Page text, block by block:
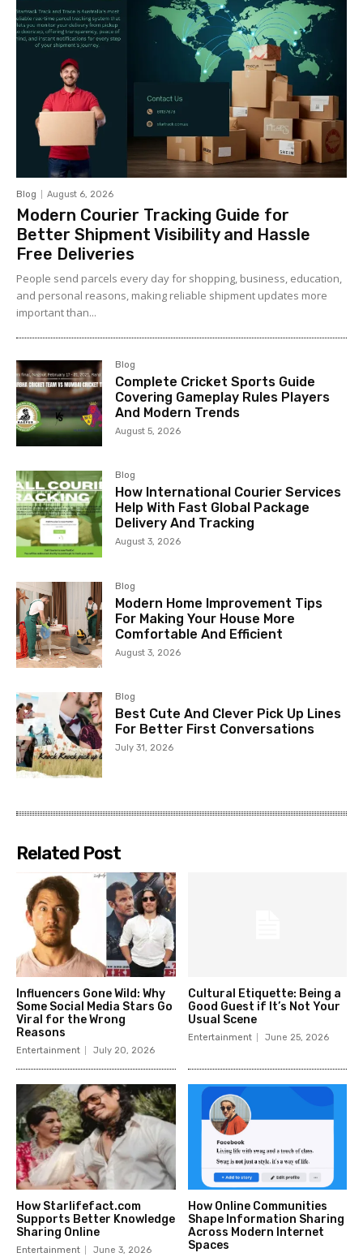
Blog August 6, 2026
Modern Courier Tracking Guide for
Better Shipment Visibility and Hassle
Free Deliveries
People send parcels every day for shopping, business, education,
and personal reasons, making reliable shipment updates more
important than...
Blog
Complete Cricket Sports Guide
Covering Gameplay Rules Players
And Modern Trends
August 5, 2026
Blog
How International Courier Services
Help With Fast Global Package
Delivery And Tracking
August 3, 2026
Blog
Modern Home Improvement Tips
For Making Your House More
Comfortable And Efficient
August 3, 2026
Blog
Best Cute And Clever Pick Up Lines
For Better First Conversations
July 31, 2026
Related Post
Influencers Gone Wild: Why
Some Social Media Stars Go
Viral for the Wrong
Reasons
Entertainment July 20, 2026
Cultural Etiquette: Being a
Good Guest if It’s Not Your
Usual Scene
Entertainment June 25, 2026
How Starlifefact.com
Supports Better Knowledge
Sharing Online
Entertainment June 3, 2026
How Online Communities
Shape Information Sharing
Across Modern Internet
Spaces